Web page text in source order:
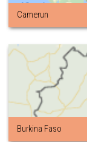
Camerun
Burkina Faso